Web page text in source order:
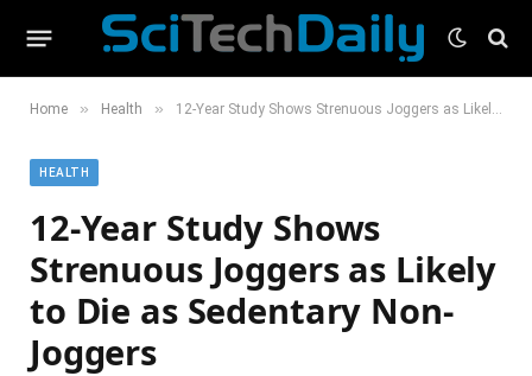
Home » Health » 12-Year Study Shows Strenuous Joggers as Likely to Die as Sedentary Non-Joggers
HEALTH
12-Year Study Shows
Strenuous Joggers as Likely
to Die as Sedentary Non-
Joggers